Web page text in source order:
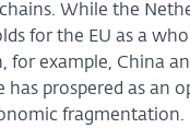
While the
for the EU as a
for example, China
has prospered as an
fragmentation.